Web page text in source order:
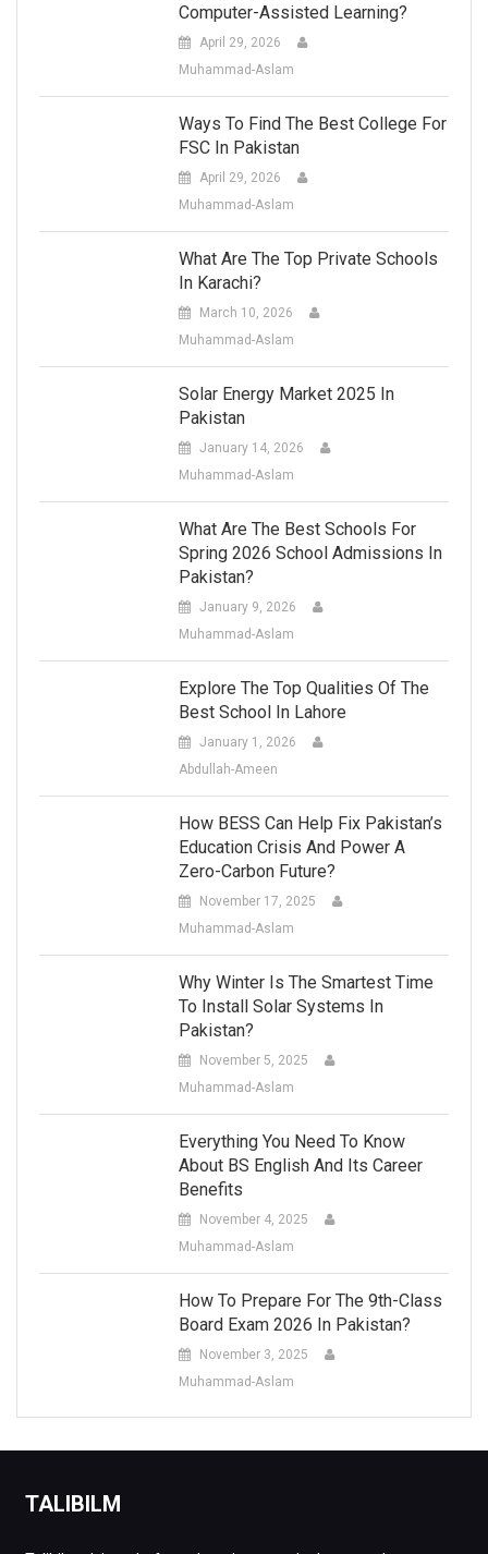
Computer-Assisted Learning?
April 29, 2026
Muhammad-Aslam
Ways To Find The Best College For
FSC In Pakistan
April 29, 2026
Muhammad-Aslam
What Are The Top Private Schools
In Karachi?
March 10, 2026
Muhammad-Aslam
Solar Energy Market 2025 In
Pakistan
January 14, 2026
Muhammad-Aslam
What Are The Best Schools For
Spring 2026 School Admissions In
Pakistan?
January 9, 2026
Muhammad-Aslam
Explore The Top Qualities Of The
Best School In Lahore
January 1, 2026
Abdullah-Ameen
How BESS Can Help Fix Pakistan’s
Education Crisis And Power A
Zero-Carbon Future?
November 17, 2025
Muhammad-Aslam
Why Winter Is The Smartest Time
To Install Solar Systems In
Pakistan?
November 5, 2025
Muhammad-Aslam
Everything You Need To Know
About BS English And Its Career
Benefits
November 4, 2025
Muhammad-Aslam
How To Prepare For The 9th-Class
Board Exam 2026 In Pakistan?
November 3, 2025
Muhammad-Aslam
TALIBILM